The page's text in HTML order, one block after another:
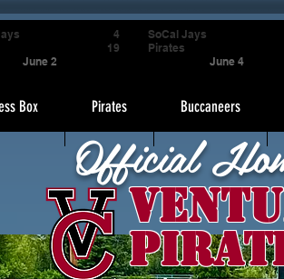
Box Pirates Buccaneers
Official
June 2
4
19
SoCal Jays
Pirates
June 4